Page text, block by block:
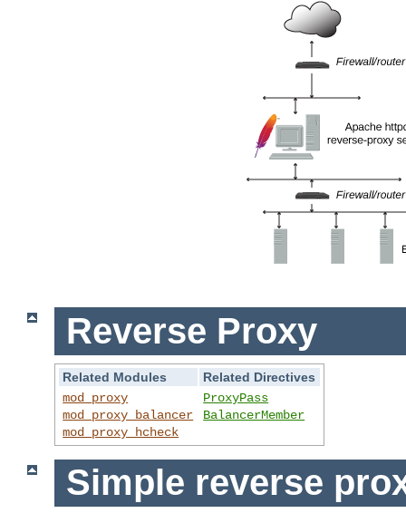
Reverse Proxy
Related Modules
Related Directives
mod_proxy
mod_proxy_balancer
mod_proxy_hcheck
ProxyPass
BalancerMember
Simple reverse